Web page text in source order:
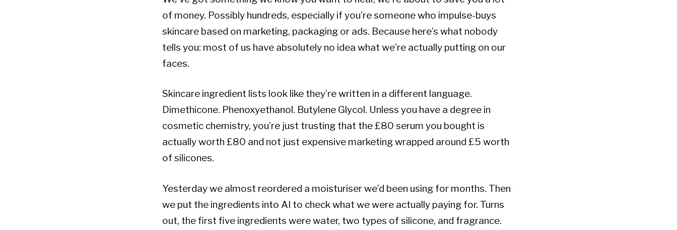
of money. Possibly hundreds, especially if you’re someone who impulse-buys
skincare based on marketing, packaging or ads. Because here’s what nobody
tells you: most of us have absolutely no idea what we’re actually putting on our
faces.
Skincare ingredient lists look like they’re written in a different language.
Dimethicone. Phenoxyethanol. Butylene Glycol. Unless you have a degree in
cosmetic chemistry, you’re just trusting that the £80 serum you bought is
actually worth £80 and not just expensive marketing wrapped around £5 worth
of silicones.
Yesterday we almost reordered a moisturiser we’d been using for months. Then
we put the ingredients into AI to check what we were actually paying for. Turns
out, the first five ingredients were water, two types of silicone, and fragrance.